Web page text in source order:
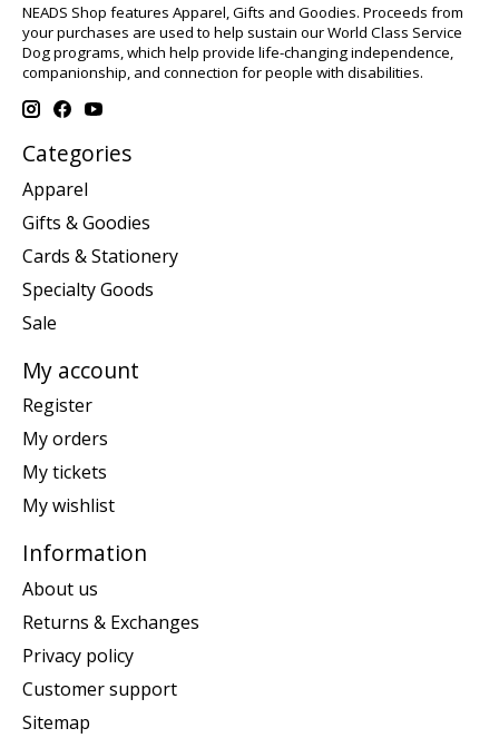
NEADS Shop features Apparel, Gifts and Goodies. Proceeds from
your purchases are used to help sustain our World Class Service
Dog programs, which help provide life-changing independence,
companionship, and connection for people with disabilities.
Categories
Apparel
Gifts & Goodies
Cards & Stationery
Specialty Goods
Sale
My account
Register
My orders
My tickets
My wishlist
Information
About us
Returns & Exchanges
Privacy policy
Customer support
Sitemap